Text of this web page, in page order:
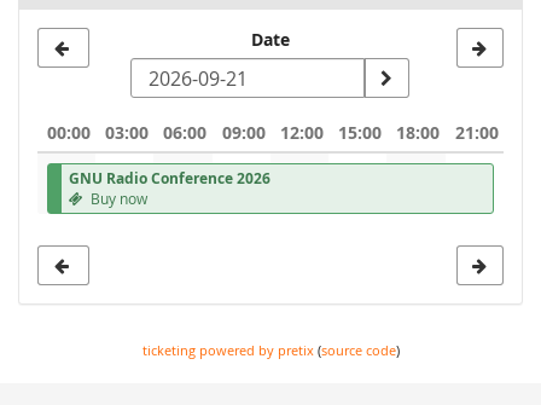
to
display
Date
00:00 03:00 06:00 09:00 12:00 15:00 18:00 21:00
GNU Radio Conference 2026
Buy now
ticketing powered by pretix(source code)